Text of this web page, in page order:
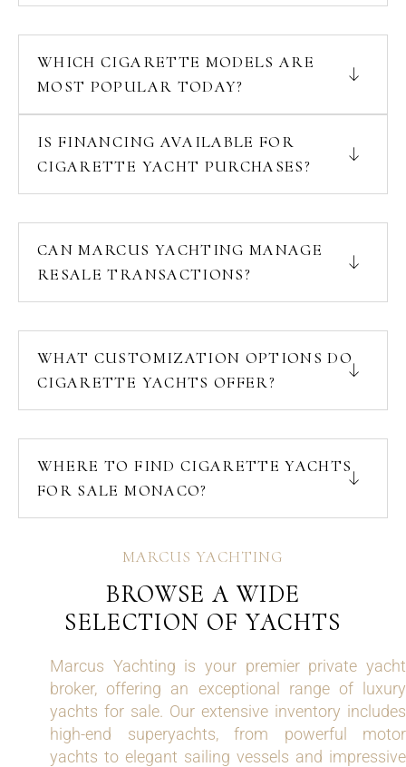
WHICH CIGARETTE MODELS ARE
MOST POPULAR TODAY?
IS FINANCING AVAILABLE FOR
CIGARETTE YACHT PURCHASES?
CAN MARCUS YACHTING MANAGE
RESALE TRANSACTIONS?
WHAT CUSTOMIZATION OPTIONS DO
CIGARETTE YACHTS OFFER?
WHERE TO FIND CIGARETTE YACHTS
FOR SALE MONACO?
MARCUS YACHTING
BROWSE A WIDE
SELECTION OF YACHTS
Marcus Yachting is your premier private yacht
broker, offering an exceptional range of luxury
yachts for sale. Our extensive inventory includes
high-end superyachts, from powerful motor
yachts to elegant sailing vessels and impressive